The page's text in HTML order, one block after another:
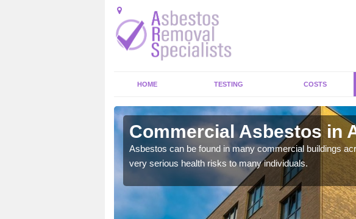
HOME TESTING COSTS
Commercial Asbestos in
Asbestos can be found in many commercial buildings
very serious health risks to many individuals.